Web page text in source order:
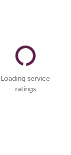
Loading service
ratings